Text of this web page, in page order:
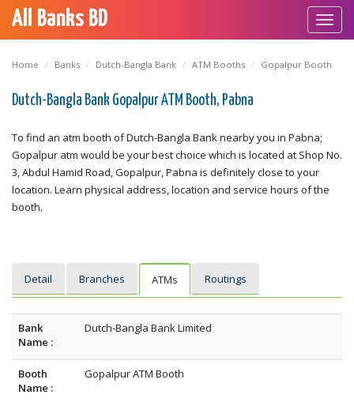
All Banks BD
Home Banks Dutch-Bangla Bank ATM Booths Gopalpur Booth
Dutch-Bangla Bank Gopalpur ATM Booth, Pabna
To find an atm booth of Dutch-Bangla Bank nearby you in Pabna;
Gopalpur atm would be your best choice which is located at Shop No.
3, Abdul Hamid Road, Gopalpur, Pabna is definitely close to your
location. Learn physical address, location and service hours of the
booth.
Detail Branches ATMs Routings
Bank
Name :
Dutch-Bangla Bank Limited
Booth
Name :
Gopalpur ATM Booth